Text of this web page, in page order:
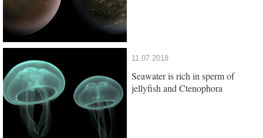
11.07.2018
Seawater is rich in sperm of
jellyfish and Ctenophora